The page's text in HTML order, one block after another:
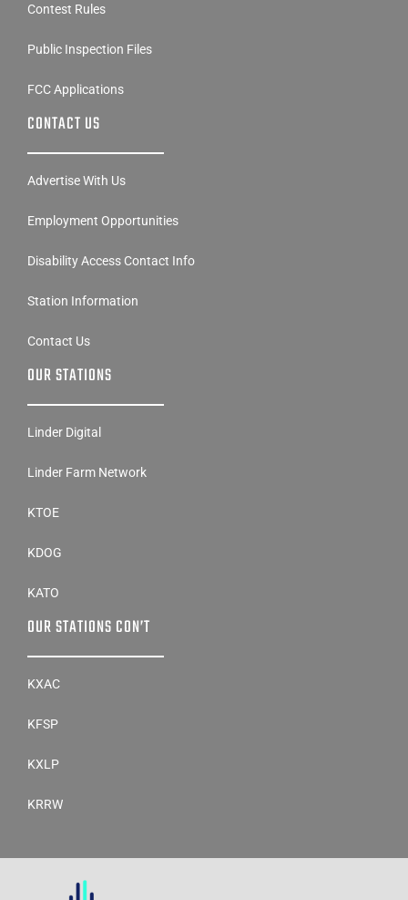
Public Inspection Files
FCC Applications
CONTACT US
Employment Opportunities
Disability Access Contact Info
Station Information
Contact Us
OUR STATIONS
Linder Farm Network
KTOE
KDOG
KATO
OUR STATIONS CON’T
KFSP
KXLP
KRRW